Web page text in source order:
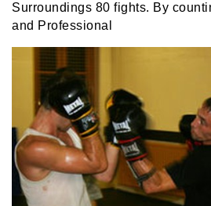
Surroundings 80 fights. By
and Professional